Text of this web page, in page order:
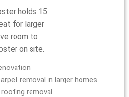
holds 15
for larger
room to
on site.
removal in larger homes
removal